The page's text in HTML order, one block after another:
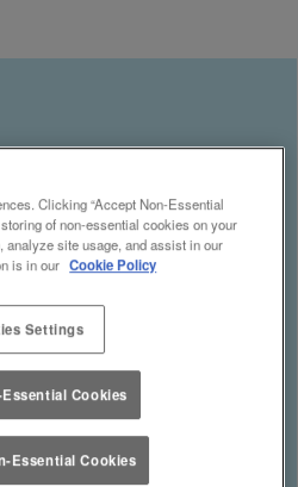
Clicking “Accept Non-Essential
of non-essential cookies on your
analyze site usage, and assist in our
is in our Cookie Policy
Settings
Cookies
Essential Cookies